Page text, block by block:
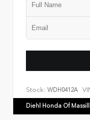
Stock: WDH0412A
Diehl Honda Of